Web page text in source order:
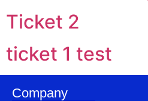
Ticket 2
ticket 1 test
Company